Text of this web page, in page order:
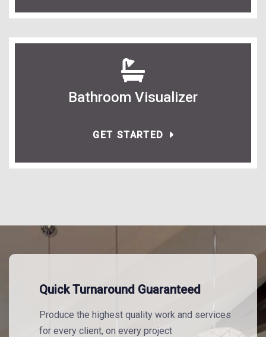
Bathroom Visualizer
GET STARTED
Quick Turnaround Guaranteed
Produce the highest quality work and services
for every client, on every project